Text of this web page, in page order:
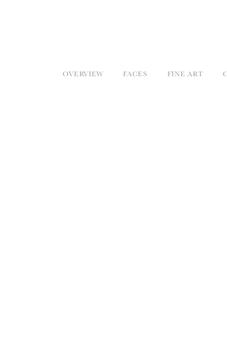
OVERVIEW FACES FINE ART